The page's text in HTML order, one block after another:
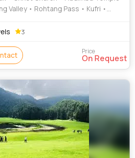
Valley • Rohtang Pass • Kufri •
Temple • Manu Temple •
3
Price
On Request